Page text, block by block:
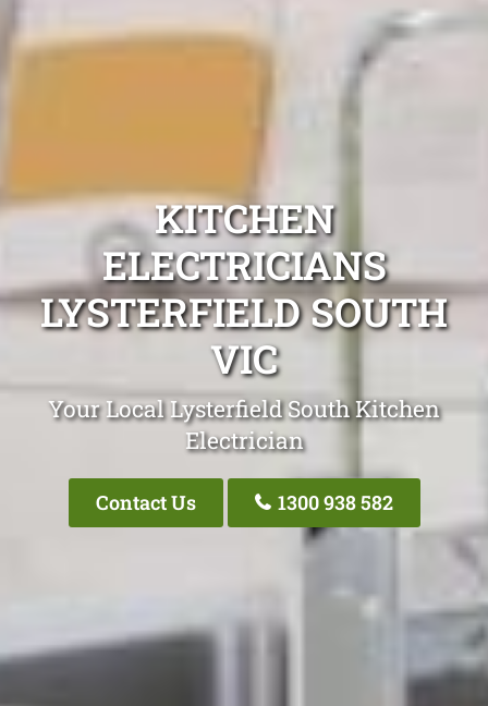
KITCHEN
ELECTRICIANS
LYSTERFIELD SOUTH
VIC
Your Local Lysterfield South Kitchen
Electrician
Contact Us 1300 938 582